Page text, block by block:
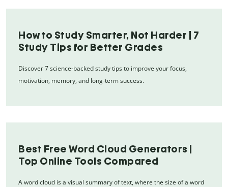
How to Study Smarter, Not Harder | 7
Study Tips for Better Grades
Discover 7 science-backed study tips to improve your focus,
motivation, memory, and long-term success.
Best Free Word Cloud Generators |
Top Online Tools Compared
A word cloud is a visual summary of text, where the size of a word